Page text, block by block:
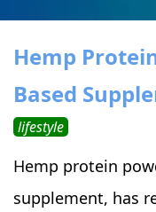
Hemp
Based
lifestyle
Hemp protein
supplement, has